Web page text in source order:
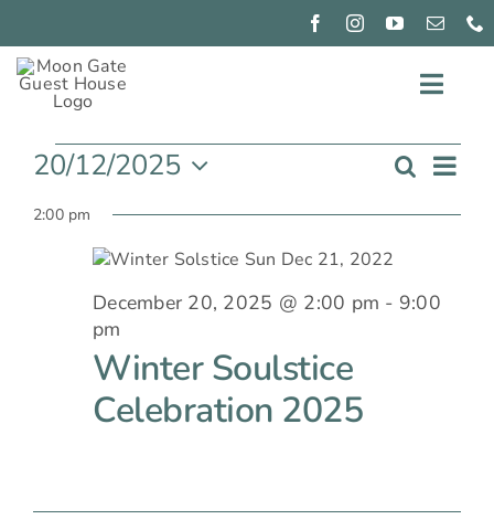
content
PIZZA
GIFT
Events
for
December
20,
2025
and
Search
Day
20/12/2025
Select
date.
2:00 pm
Winter Soulstice
Celebration 2025
December 20, 2025 @ 2:00 pm - 9:00
pm